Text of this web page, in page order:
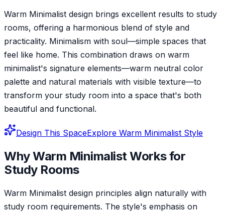
Warm Minimalist design brings excellent results to study
rooms, offering a harmonious blend of style and
practicality. Minimalism with soul—simple spaces that
feel like home. This combination draws on warm
minimalist's signature elements—warm neutral color
palette and natural materials with visible texture—to
transform your study room into a space that's both
beautiful and functional.
Design This SpaceExplore Warm Minimalist Style
WhyWarm MinimalistWorks for
Study Rooms
Warm Minimalist design principles align naturally with
study room requirements. The style's emphasis on